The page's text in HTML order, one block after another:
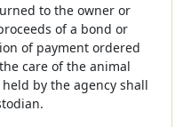
to the owner or
of a bond or
of payment ordered
care of the animal
by the agency shall